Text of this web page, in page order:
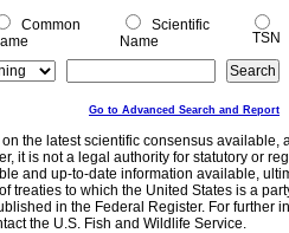
Common
Scientific
Name
TSN
Go to Advanced Search and Report
on the latest scientific consensus
it is not a legal authority for statutory or
and up-to-date information available,
treaties to which the United States is a
in the Federal Register. For further
the U.S. Fish and Wildlife Service.